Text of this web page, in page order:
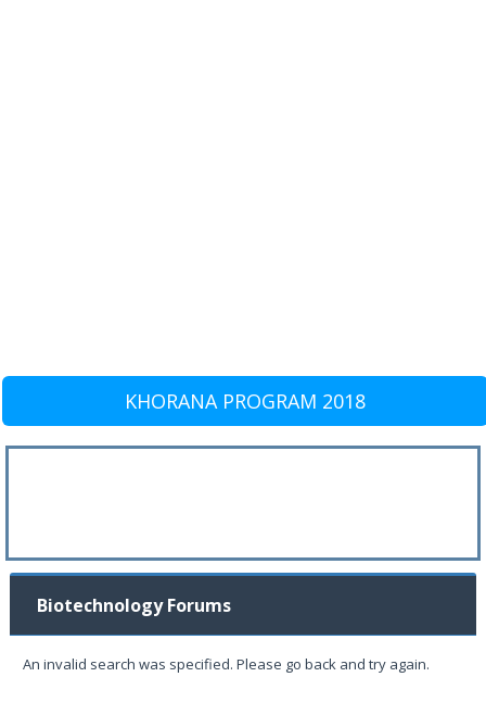
KHORANA PROGRAM 2018
Biotechnology Forums
An invalid search was specified. Please go back and try again.